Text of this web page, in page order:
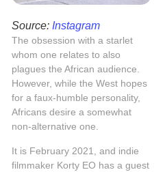
Source: Instagram
The obsession with a starlet
whom one relates to also
plagues the African audience.
However, while the West hopes
for a faux-humble personality,
Africans desire a somewhat
non-alternative one.
It is February 2021, and indie
filmmaker Korty EO has a guest